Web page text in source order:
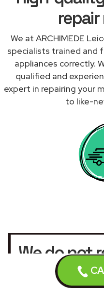
repair
We at ARCHIMEDE
specialists trained and
appliances correctly.
qualified and
expert in repairing your
to like-
We do not
Ovens